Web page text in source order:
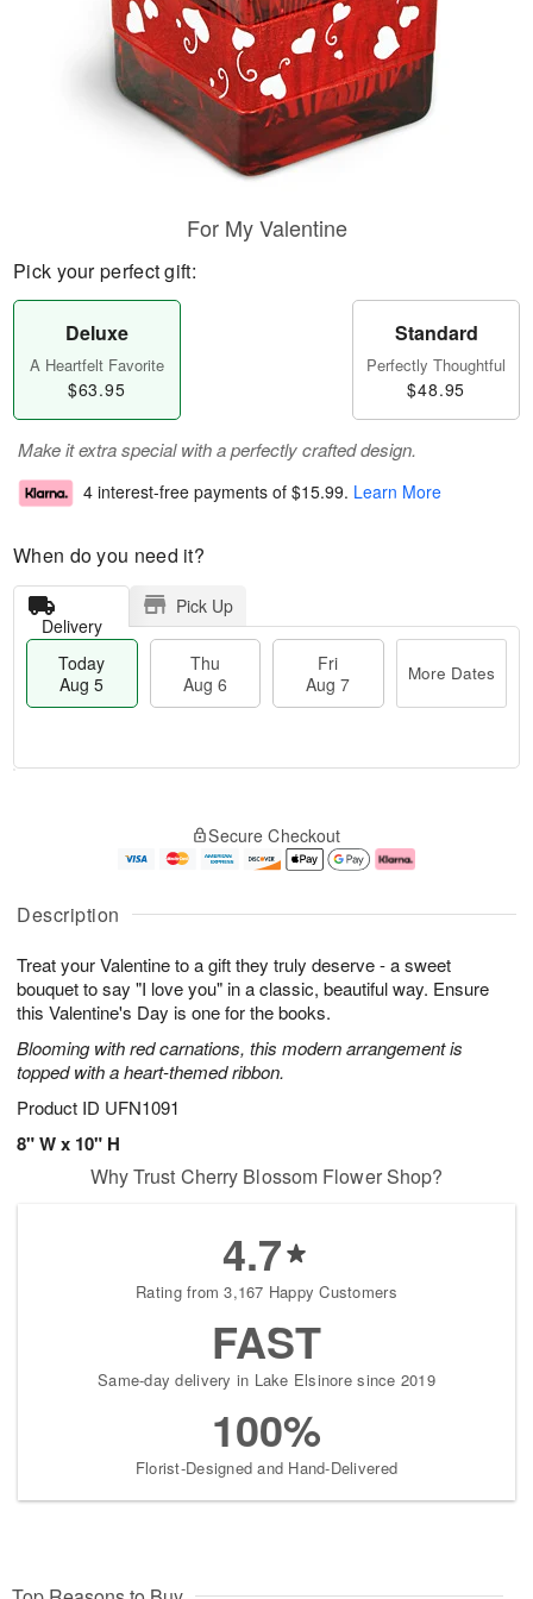
Description
Treat your Valentine to a gift they truly deserve - a sweet
bouquet to say "I love you" in a classic, beautiful way. Ensure
this Valentine's Day is one for the books.
Blooming with red carnations, this modern arrangement is
topped with a heart-themed ribbon.
Product ID UFN1091
8" W x 10" H
For My Valentine
Pick your perfect gift:
Deluxe
A Heartfelt Favorite
$63.95
Standard
Perfectly Thoughtful
$48.95
Make it extra special with a perfectly crafted design.
4 interest-free payments of $15.99. Learn More
When do you need it?
Delivery
Pick Up
Today
Aug 5
Thu
Aug 6
Fri
Aug 7
More Dates
A
u
5
g
g
e
s
Secure Checkout
Why Trust Cherry Blossom Flower Shop?
4.7
Rating from 3,167 Happy Customers
FAST
Same-day delivery in Lake Elsinore since 2019
100%
Florist-Designed and Hand-Delivered